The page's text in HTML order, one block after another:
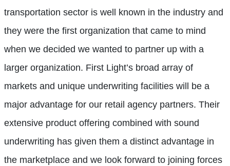
transportation sector is well known in the industry and
they were the first organization that came to mind
when we decided we wanted to partner up with a
larger organization. First Light’s broad array of
markets and unique underwriting facilities will be a
major advantage for our retail agency partners. Their
extensive product offering combined with sound
underwriting has given them a distinct advantage in
the marketplace and we look forward to joining forces